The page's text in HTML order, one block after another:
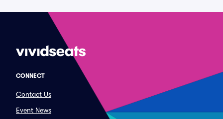
CONNECT
Contact Us
Event News